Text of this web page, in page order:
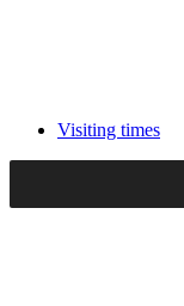
Visiting times